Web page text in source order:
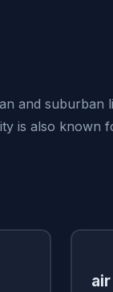
and suburban
is also known